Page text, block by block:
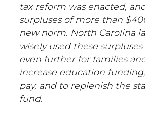
tax reform was enacted,
surpluses of more than
new norm. North Carolina
wisely used these
even further for families
increase education
pay, and to replenish the
fund.